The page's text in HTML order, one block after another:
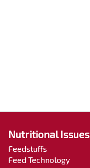
Nutritional Issues
Feedstuffs
Feed Technology